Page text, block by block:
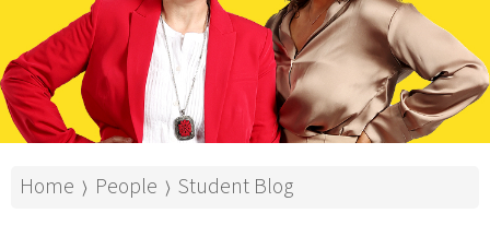
Home ⟩ People ⟩ Student Blog